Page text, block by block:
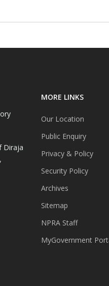
Diraja
MORE LINKS
Our Location
Public Enquiry
Privacy & Policy
Security Policy
Archives
Sitemap
NPRA Staff
MyGovernment